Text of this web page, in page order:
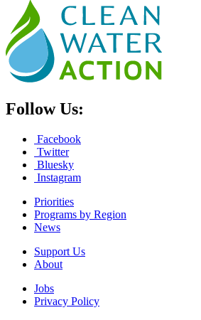
Follow Us:
Facebook
Twitter
Bluesky
Instagram
Priorities
Programs by Region
News
Support Us
About
Jobs
Privacy Policy